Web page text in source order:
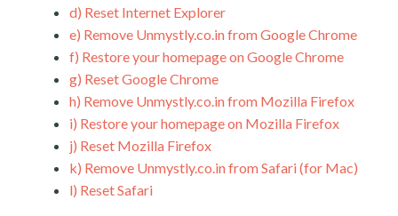
d) Reset Internet Explorer
e) Remove Unmystly.co.in from Google Chrome
f) Restore your homepage on Google Chrome
g) Reset Google Chrome
h) Remove Unmystly.co.in from Mozilla Firefox
i) Restore your homepage on Mozilla Firefox
j) Reset Mozilla Firefox
k) Remove Unmystly.co.in from Safari (for Mac)
l) Reset Safari